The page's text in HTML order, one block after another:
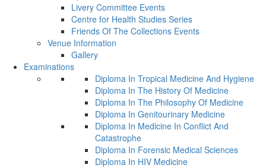
Livery Committee Events
Centre for Health Studies Series
Friends Of The Collections Events
Venue Information
Gallery
Examinations
Diploma In Tropical Medicine And Hygiene
Diploma In The History Of Medicine
Diploma In The Philosophy Of Medicine
Diploma In Genitourinary Medicine
Diploma In Medicine In Conflict And
Catastrophe
Diploma In Forensic Medical Sciences
Diploma In HIV Medicine